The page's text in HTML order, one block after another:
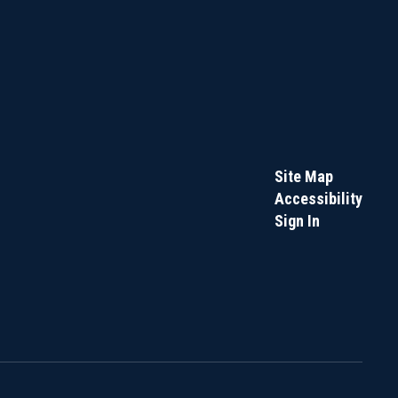
Site Map
Accessibility
Sign In